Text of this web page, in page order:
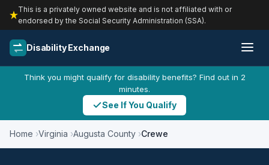
This is a privately owned website and is not affiliated with or
endorsed by the Social Security Administration (SSA).
Disability Exchange
Think you might qualify for disability benefits? Find out in 2
minutes.
See If You Qualify
Home Virginia Augusta County Crewe